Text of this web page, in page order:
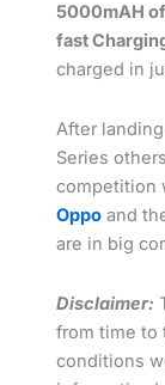
5000mAH
fast
charged in
After
Series
competition
Oppo and
are in big
Disclaimer:
from time to
conditions